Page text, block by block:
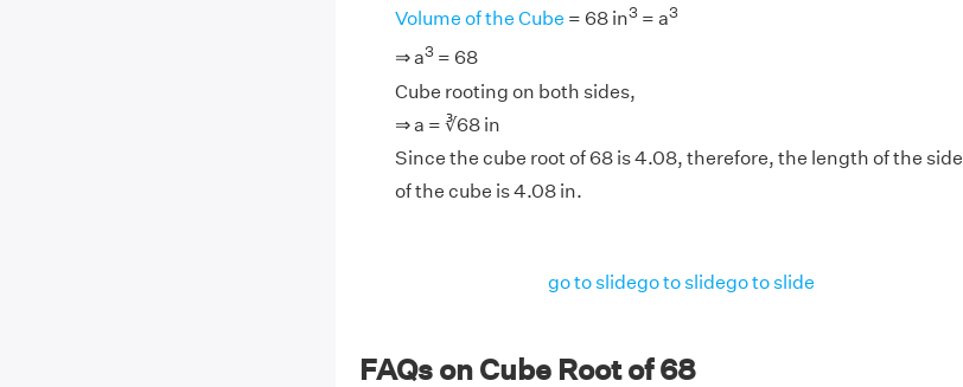
Volume of the Cube = 68 in3= a3
⇒ a3= 68
Cube rooting on both sides,
⇒ a = ∛68 in
Since the cube root of 68 is 4.08, therefore, the length of the side
of the cube is 4.08 in.
go to slidego to slidego to slide
FAQs on Cube Root of 68